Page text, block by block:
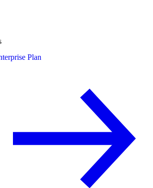
Plan